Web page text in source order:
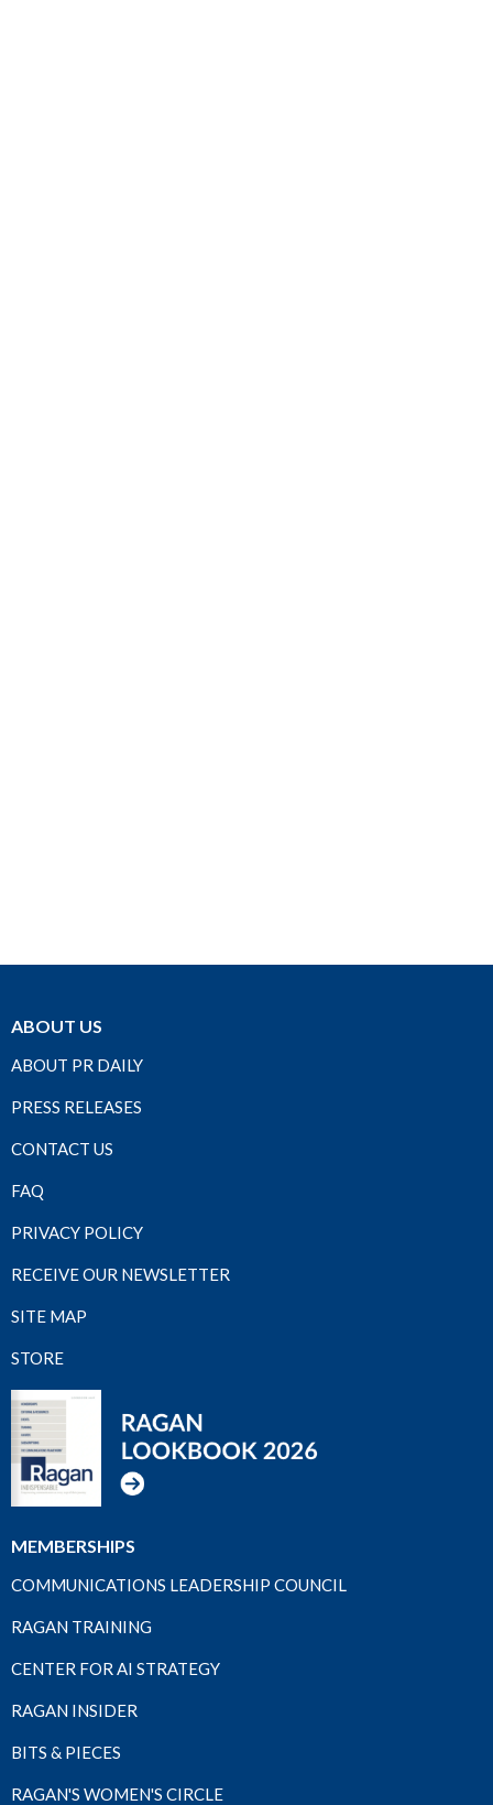
ABOUT US
ABOUT PR DAILY
PRESS RELEASES
CONTACT US
FAQ
PRIVACY POLICY
RECEIVE OUR NEWSLETTER
SITE MAP
STORE
MEMBERSHIPS
COMMUNICATIONS LEADERSHIP COUNCIL
RAGAN TRAINING
CENTER FOR AI STRATEGY
RAGAN INSIDER
BITS & PIECES
RAGAN'S WOMEN'S CIRCLE